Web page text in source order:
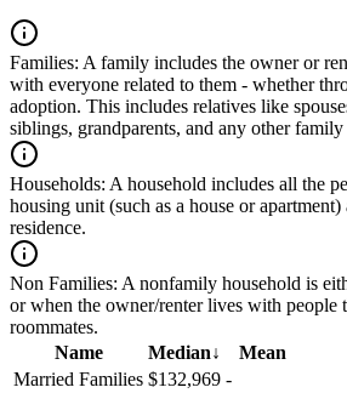
Families: A family includes the owner or
with everyone related to them - whether
adoption. This includes relatives like
siblings, grandparents, and any other family
Households: A household includes all the
housing unit (such as a house or
residence.
Non Families: A nonfamily household is
or when the owner/renter lives with people
roommates.
Name
Median↓
Mean
Married Families $132,969 -